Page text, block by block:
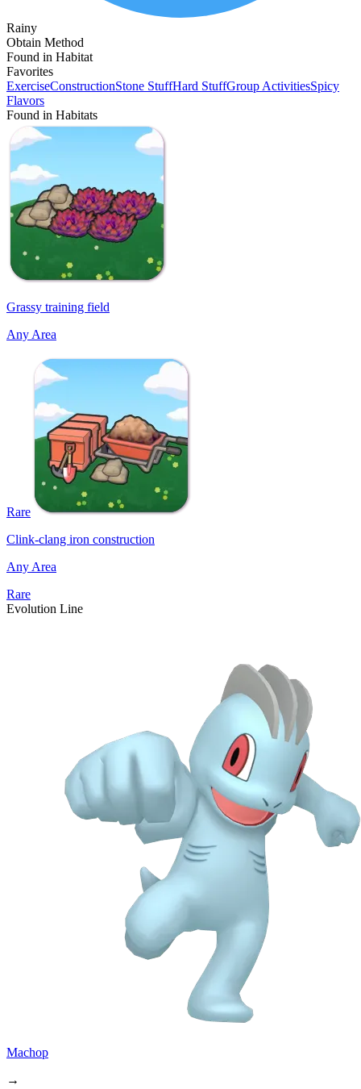
Rainy
Obtain Method
Found in Habitat
Favorites
ExerciseConstructionStone StuffHard StuffGroup ActivitiesSpicy
Flavors
Found in Habitats
Grassy training field
Any Area
Rare
Clink-clang iron construction
Any Area
Rare
Evolution Line
Machop
→